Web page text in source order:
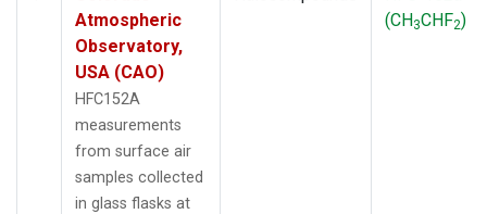
Atmospheric
Observatory,
USA (CAO)
HFC152A
measurements
from surface air
samples collected
in glass flasks at
(CH3CHF2)